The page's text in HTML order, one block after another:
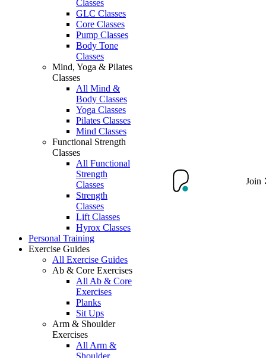
Classes
GLC Classes
Core Classes
Pump Classes
Body Tone
Classes
Mind, Yoga & Pilates
Classes
All Mind &
Body Classes
Yoga Classes
Pilates Classes
Mind Classes
Functional Strength
Classes
All Functional
Strength
Classes
Strength
Classes
Lift Classes
Hyrox Classes
Personal Training
Exercise Guides
All Exercise Guides
Ab & Core Exercises
All Ab & Core
Exercises
Planks
Sit Ups
Arm & Shoulder
Exercises
All Arm &
Shoulder
Join